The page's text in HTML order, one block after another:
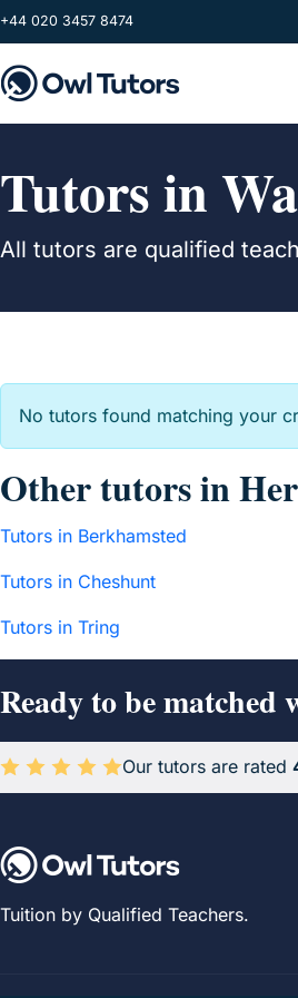
Skip to main content
+44 020 3457 8474
Tutors in
All tutors are qualified
No tutors found matching your
Other tutors in
Tutors in Berkhamsted
Tutors in Cheshunt
Tutors in Tring
Ready to be
Average rating 4.9 out of 5 based
Our tutors are rated
Tuition by Qualified Teachers.